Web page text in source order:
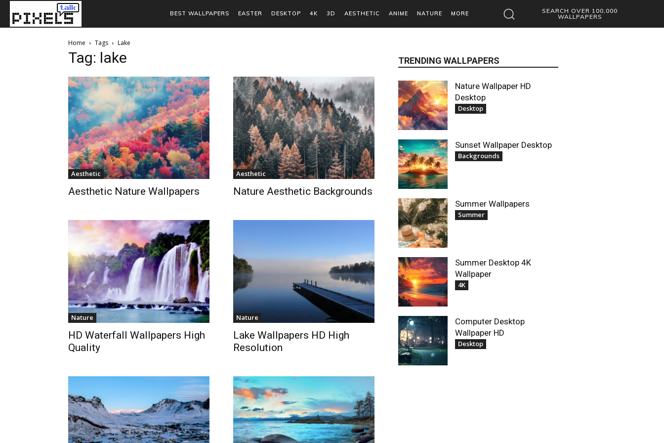
BEST WALLPAPERS EASTER DESKTOP 4K 3D AESTHETIC ANIME NATURE MORE
SEARCH OVER 100,000
WALLPAPERS
Home Tags Lake
Tag: lake
Aesthetic
Aesthetic Nature Wallpapers
Aesthetic
Nature Aesthetic Backgrounds
Nature
HD Waterfall Wallpapers High
Quality
Nature
Lake Wallpapers HD High
Resolution
TRENDING WALLPAPERS
Nature Wallpaper HD
Desktop
Desktop
Sunset Wallpaper Desktop
Backgrounds
Summer Wallpapers
Summer
Summer Desktop 4K
Wallpaper
4K
Computer Desktop
Wallpaper HD
Desktop